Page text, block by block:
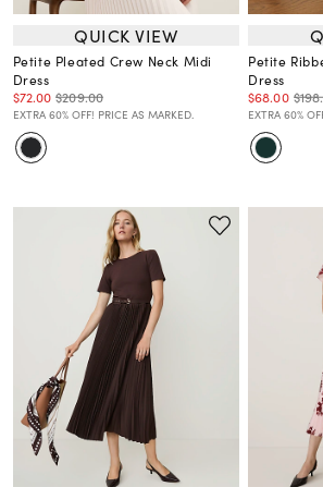
QUICK VIEW
Petite Pleated Crew Neck Midi
Dress
$72.00 $209.00
EXTRA 60% OFF! PRICE AS MARKED.
Petite
Dress
$68.00
EXTRA 60%